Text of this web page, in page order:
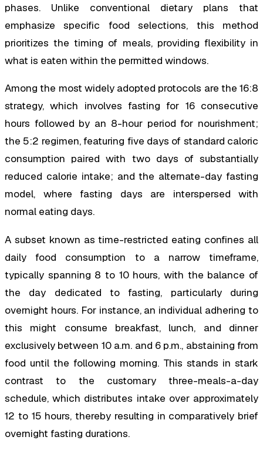
phases. Unlike conventional dietary plans that
emphasize specific food selections, this method
prioritizes the timing of meals, providing flexibility in
what is eaten within the permitted windows.
Among the most widely adopted protocols are the 16:8
strategy, which involves fasting for 16 consecutive
hours followed by an 8-hour period for nourishment;
the 5:2 regimen, featuring five days of standard caloric
consumption paired with two days of substantially
reduced calorie intake; and the alternate-day fasting
model, where fasting days are interspersed with
normal eating days.
A subset known as time-restricted eating confines all
daily food consumption to a narrow timeframe,
typically spanning 8 to 10 hours, with the balance of
the day dedicated to fasting, particularly during
overnight hours. For instance, an individual adhering to
this might consume breakfast, lunch, and dinner
exclusively between 10 a.m. and 6 p.m., abstaining from
food until the following morning. This stands in stark
contrast to the customary three-meals-a-day
schedule, which distributes intake over approximately
12 to 15 hours, thereby resulting in comparatively brief
overnight fasting durations.